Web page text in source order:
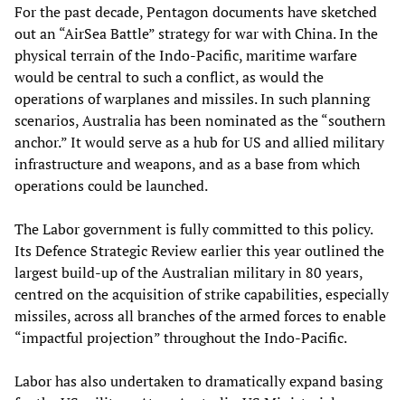
For the past decade, Pentagon documents have sketched
out an “AirSea Battle” strategy for war with China. In the
physical terrain of the Indo-Pacific, maritime warfare
would be central to such a conflict, as would the
operations of warplanes and missiles. In such planning
scenarios, Australia has been nominated as the “southern
anchor.” It would serve as a hub for US and allied military
infrastructure and weapons, and as a base from which
operations could be launched.
The Labor government is fully committed to this policy.
Its Defence Strategic Review earlier this year outlined the
largest build-up of the Australian military in 80 years,
centred on the acquisition of strike capabilities, especially
missiles, across all branches of the armed forces to enable
“impactful projection” throughout the Indo-Pacific.
Labor has also undertaken to dramatically expand basing